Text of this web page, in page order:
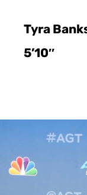
Tyra
5’10″